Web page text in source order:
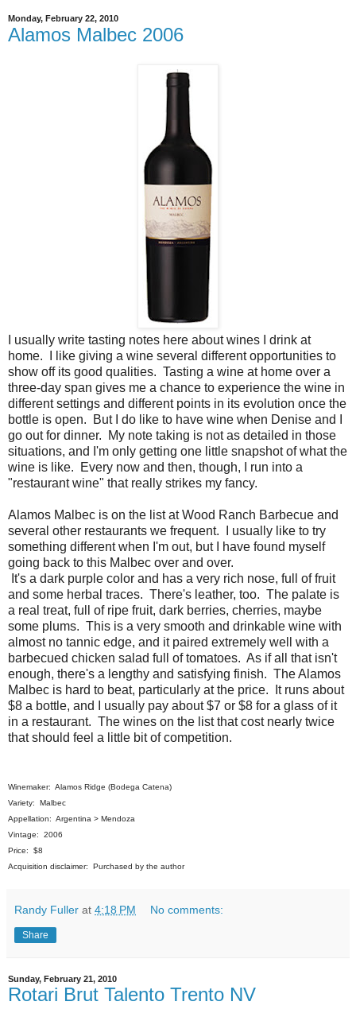
Monday, February 22, 2010
Alamos Malbec 2006
I usually write tasting notes here about wines I drink at
home. I like giving a wine several different opportunities to
show off its good qualities. Tasting a wine at home over a
three-day span gives me a chance to experience the wine in
different settings and different points in its evolution once the
bottle is open. But I do like to have wine when Denise and I
go out for dinner. My note taking is not as detailed in those
situations, and I'm only getting one little snapshot of what the
wine is like. Every now and then, though, I run into a
"restaurant wine" that really strikes my fancy.
Alamos Malbec is on the list at Wood Ranch Barbecue and
several other restaurants we frequent. I usually like to try
something different when I'm out, but I have found myself
going back to this Malbec over and over.
It's a dark purple color and has a very rich nose, full of fruit
and some herbal traces. There's leather, too. The palate is
a real treat, full of ripe fruit, dark berries, cherries, maybe
some plums. This is a very smooth and drinkable wine with
almost no tannic edge, and it paired extremely well with a
barbecued chicken salad full of tomatoes. As if all that isn't
enough, there's a lengthy and satisfying finish. The Alamos
Malbec is hard to beat, particularly at the price. It runs about
$8 a bottle, and I usually pay about $7 or $8 for a glass of it
in a restaurant. The wines on the list that cost nearly twice
that should feel a little bit of competition.
Winemaker: Alamos Ridge (Bodega Catena)
Variety: Malbec
Appellation: Argentina > Mendoza
Vintage: 2006
Price: $8
Acquisition disclaimer: Purchased by the author
Randy Fuller at 4:18 PM No comments:
Share
Sunday, February 21, 2010
Rotari Brut Talento Trento NV